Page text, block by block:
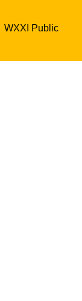
WXXI Public